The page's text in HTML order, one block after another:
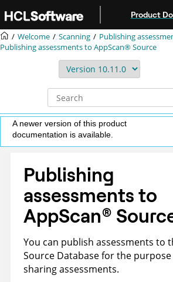
Product
Welcome Scanning
Publishing
Publishing assessments to AppScan® Source
A newer version of this product
documentation is available.
Publishing
assessments to
AppScan®
You can publish assessments to
Source Databasefor the
sharing assessments.